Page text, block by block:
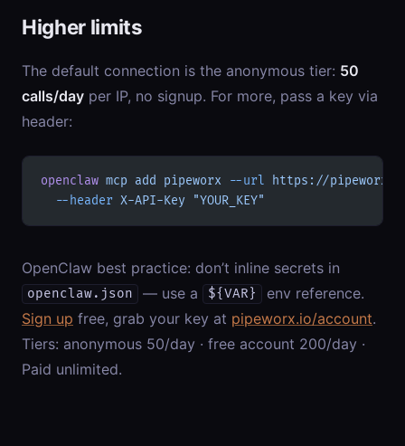
Higher limits
The default connection is the anonymous tier: 50
calls/day per IP, no signup. For more, pass a key via
header:
openclaw mcp add pipeworx --url https://
  --header
X-API-Key "YOUR_KEY"
OpenClaw best practice: don’t inline secrets in
openclaw.json — use a ${VAR}
env reference.
Sign up free, grab your key at pipeworx.io/account.
Tiers: anonymous 50/day · free account 200/day ·
Paid unlimited.